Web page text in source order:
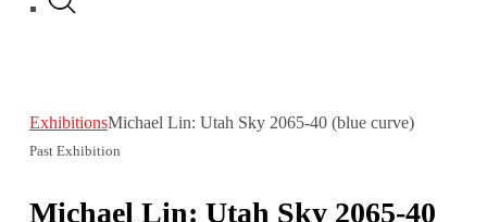
ExhibitionsMichael Lin: Utah Sky 2065-40 (blue curve)
Past Exhibition
Michael Lin: Utah Sky 2065-40